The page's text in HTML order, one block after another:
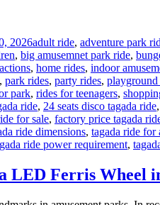
2026adult ride, adventure park
, big amusemnet park ride,
, home rides, indoor
, park rides, party rides, playground
park, rides for teenagers,
ride, 24 seats disco tagada ride,
for sale, factory price tagada
ride dimensions, tagada ride for
ride power requirement,
LED Ferris Wheel